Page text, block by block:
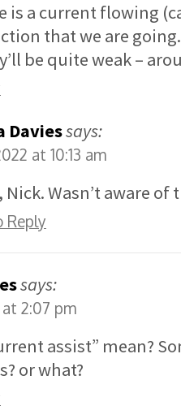
is a current flowing
that we are
be quite weak –
Daviessays:
at 10:13 am
Nick. Wasn’t aware of
Reply
says:
at 2:07 pm
assist” mean?
or what?